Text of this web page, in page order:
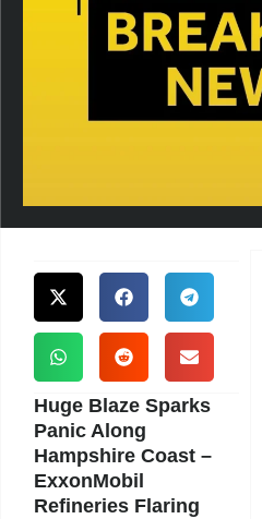
Huge Blaze Sparks
Panic Along
Hampshire Coast –
ExxonMobil
Refineries Flaring